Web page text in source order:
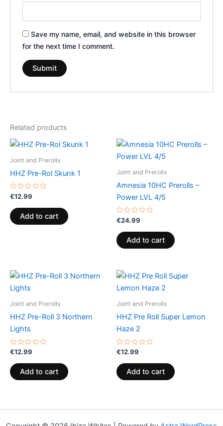
Save my name, email, and website in this browser
for the next time I comment.
Related products
Joint and Prerolls
HHZ Pre-Rol Skunk 1
Rated
0
out
of
5
€12.99
Add to cart
Joint and Prerolls
Amnesia 10HC Prerolls –
Power LVL 4/5
Rated
0
out
of
5
€24.99
Add to cart
Joint and Prerolls
HHZ Pre-Roll 3 Northern
Lights
Rated
out
of
5
€12.99
Add to cart
Joint and Prerolls
HHZ Pre Roll Super Lemon
Haze 2
Rated
out
of
5
€12.99
Add to cart